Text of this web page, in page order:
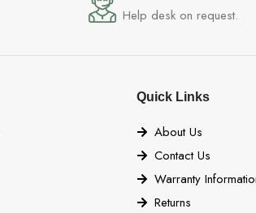
Help desk on request.
Quick Links
About Us
Contact Us
Warranty
Returns